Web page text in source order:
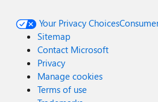
Your Privacy Choices
Sitemap
Contact Microsoft
Privacy
Manage cookies
Terms of use